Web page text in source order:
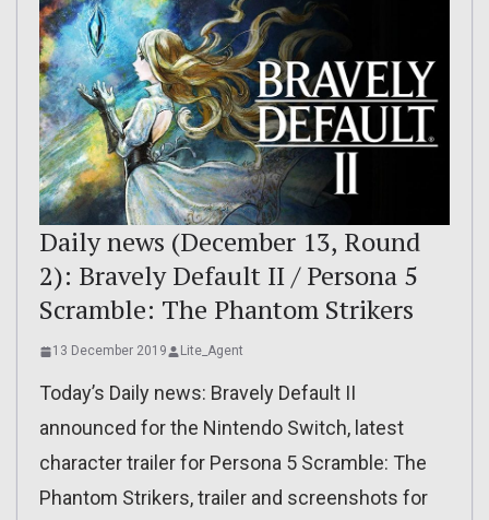
Daily news (December 13, Round
2): Bravely Default II / Persona 5
Scramble: The Phantom Strikers
13 December 2019 Lite_Agent
Today’s Daily news: Bravely Default II
announced for the Nintendo Switch, latest
character trailer for Persona 5 Scramble: The
Phantom Strikers, trailer and screenshots for